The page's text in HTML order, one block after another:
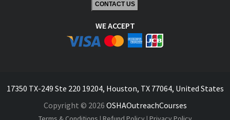
CONTACT US
WE ACCEPT
17350 TX-249 Ste 220 19204, Houston, TX 77064, United States
Copyright © 2026 OSHAOutreachCourses